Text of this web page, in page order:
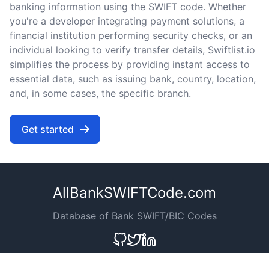
banking information using the SWIFT code. Whether
you're a developer integrating payment solutions, a
financial institution performing security checks, or an
individual looking to verify transfer details, Swiftlist.io
simplifies the process by providing instant access to
essential data, such as issuing bank, country, location,
and, in some cases, the specific branch.
Get started
AllBankSWIFTCode.com
Database of Bank SWIFT/BIC Codes